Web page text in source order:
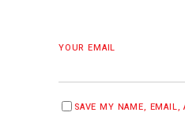
YOUR EMAIL
SAVE MY NAME,